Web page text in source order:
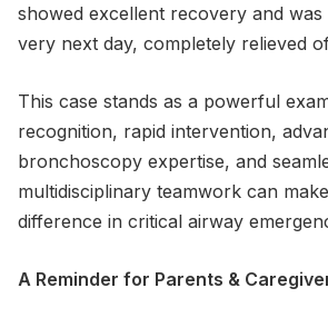
showed excellent recovery and was
very next day, completely relieved
This case stands as a powerful
recognition, rapid intervention,
bronchoscopy expertise, and
multidisciplinary teamwork can
difference in critical airway
A Reminder for Parents &